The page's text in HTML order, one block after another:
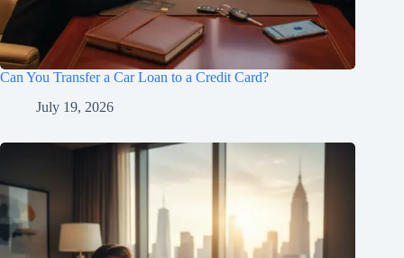
Can You Transfer a Car Loan to a Credit Card?
July 19, 2026